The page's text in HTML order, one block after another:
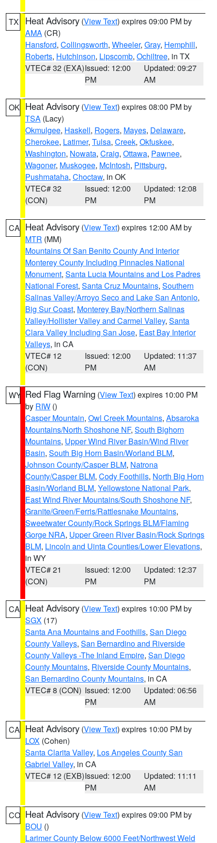
TX Heat Advisory (View Text) expires 09:00 PM by
AMA (CR)
Hansford, Collingsworth, Wheeler, Gray, Hemphill,
Roberts, Hutchinson, Lipscomb, Ochiltree, in TX
VTEC# 32 (EXA)Issued: 12:00
PM
Updated: 09:27
AM
OK Heat Advisory (View Text) expires 08:00 PM by
TSA (Lacy)
Okmulgee, Haskell, Rogers, Mayes, Delaware,
Cherokee, Latimer, Tulsa, Creek, Okfuskee,
Washington, Nowata, Craig, Ottawa, Pawnee,
Wagoner, Muskogee, McIntosh, Pittsburg,
Pushmataha, Choctaw, in OK
VTEC# 32
(CON)
Issued: 12:00
PM
Updated: 12:08
PM
CA Heat Advisory (View Text) expires 12:00 AM by
MTR (MM)
Mountains Of San Benito County And Interior
Monterey County Including Pinnacles National
Monument, Santa Lucia Mountains and Los Padres
National Forest, Santa Cruz Mountains, Southern
Salinas Valley/Arroyo Seco and Lake San Antonio,
Big Sur Coast, Monterey Bay/Northern Salinas
Valley/Hollister Valley and Carmel Valley, Santa
Clara Valley Including San Jose, East Bay Interior
Valleys, in CA
VTEC# 12
(CON)
Issued: 12:00
PM
Updated: 11:37
AM
WY Red Flag Warning (View Text) expires 10:00 PM
by RIW ()
Casper Mountain, Owl Creek Mountains, Absaroka
Mountains/North Shoshone NF, South Bighorn
Mountains, Upper Wind River Basin/Wind River
Basin, South Big Horn Basin/Worland BLM,
Johnson County/Casper BLM, Natrona
County/Casper BLM, Cody Foothills, North Big Horn
Basin/Worland BLM, Yellowstone National Park,
East Wind River Mountains/South Shoshone NF,
Granite/Green/Ferris/Rattlesnake Mountains,
Sweetwater County/Rock Springs BLM/Flaming
Gorge NRA, Upper Green River Basin/Rock Springs
BLM, Lincoln and Uinta Counties/Lower Elevations,
in WY
VTEC# 21
(CON)
Issued: 12:00
PM
Updated: 12:37
PM
CA Heat Advisory (View Text) expires 10:00 PM by
SGX (17)
Santa Ana Mountains and Foothills, San Diego
County Valleys, San Bernardino and Riverside
County Valleys -The Inland Empire, San Diego
County Mountains, Riverside County Mountains,
San Bernardino County Mountains, in CA
VTEC# 8 (CON) Issued: 12:00
PM
Updated: 06:56
AM
CA Heat Advisory (View Text) expires 10:00 PM by
LOX (Cohen)
Santa Clarita Valley, Los Angeles County San
Gabriel Valley, in CA
VTEC# 12 (EXB)Issued: 12:00
PM
Updated: 11:11
AM
CO Heat Advisory (View Text) expires 09:00 PM by
BOU ()
Larimer County Below 6000 Feet/Northwest Weld